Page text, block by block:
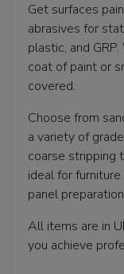
Get surfaces
abrasives for
plastic, and
coat of paint or
covered.
Choose from
a variety of
coarse stripping
ideal for
panel
All items are in
you achieve